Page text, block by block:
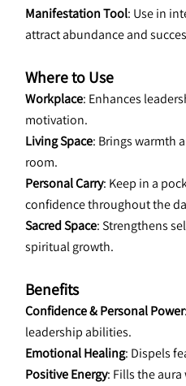
Manifestation Tool: Use in
attract abundance and
Where to Use
Workplace: Enhances
motivation.
Living Space: Brings warmth
room.
Personal Carry: Keep in a
confidence throughout the
Sacred Space: Strengthens
spiritual growth.
Benefits
Confidence & Personal Power
leadership abilities.
Emotional Healing: Dispels
Positive Energy: Fills the